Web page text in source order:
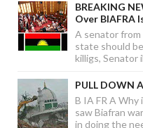
BREAKING
Over BIAFRA
A senator
state should
killigs, Senator
PULL DOWN
B IA FR A
saw Biafran
in doing the